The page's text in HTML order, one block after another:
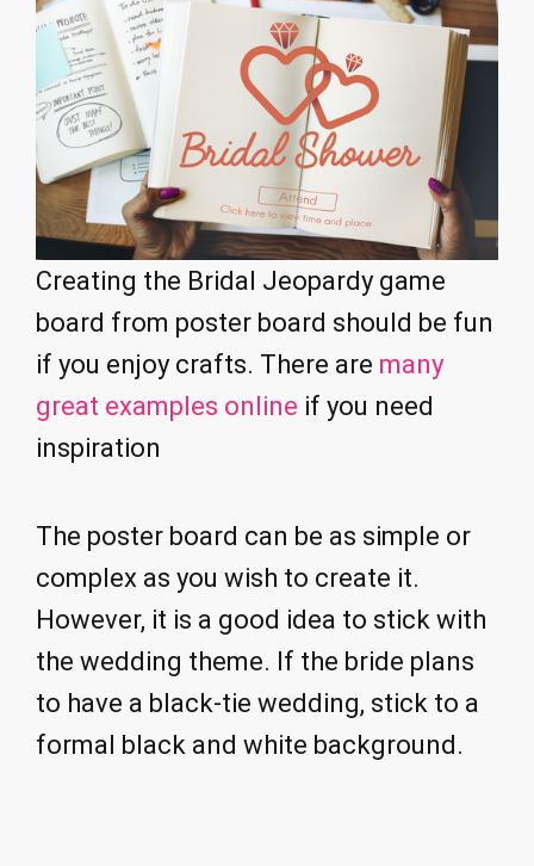
Creating the Bridal Jeopardy game
board from poster board should be fun
if you enjoy crafts. There are many
great examples online if you need
inspiration
The poster board can be as simple or
complex as you wish to create it.
However, it is a good idea to stick with
the wedding theme. If the bride plans
to have a black-tie wedding, stick to a
formal black and white background.